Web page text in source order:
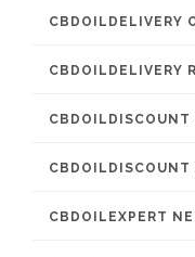
CBDOILDELIVERY
CBDOILDELIVERY
CBDOILDISCOUNT
CBDOILDISCOUNT
CBDOILEXPERT